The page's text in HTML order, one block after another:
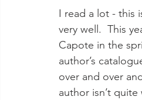
I read a lot - this
very well.  This
Capote in the
author’s
over and over
author isn’t